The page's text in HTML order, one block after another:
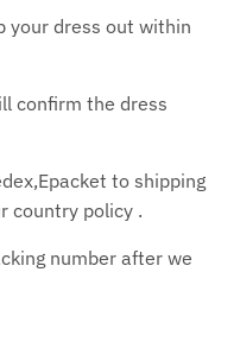
your dress out within
confirm the dress
to shipping
country policy .
number after we